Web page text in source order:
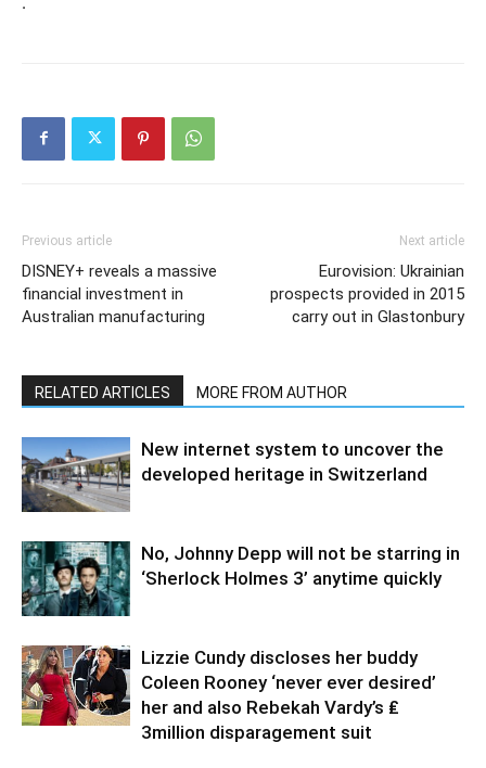
Previous article
DISNEY+ reveals a massive
financial investment in
Australian manufacturing
Next article
Eurovision: Ukrainian
prospects provided in 2015
carry out in Glastonbury
RELATED ARTICLES MORE FROM AUTHOR
New internet system to uncover the
developed heritage in Switzerland
No, Johnny Depp will not be starring in
‘Sherlock Holmes 3’ anytime quickly
Lizzie Cundy discloses her buddy
Coleen Rooney ‘never ever desired’
her and also Rebekah Vardy’s ₤
3million disparagement suit